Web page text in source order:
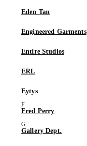
Eden Tan
Engineered Garments
Entire Studios
ERL
Eytys
Fred Perry
Gallery Dept.